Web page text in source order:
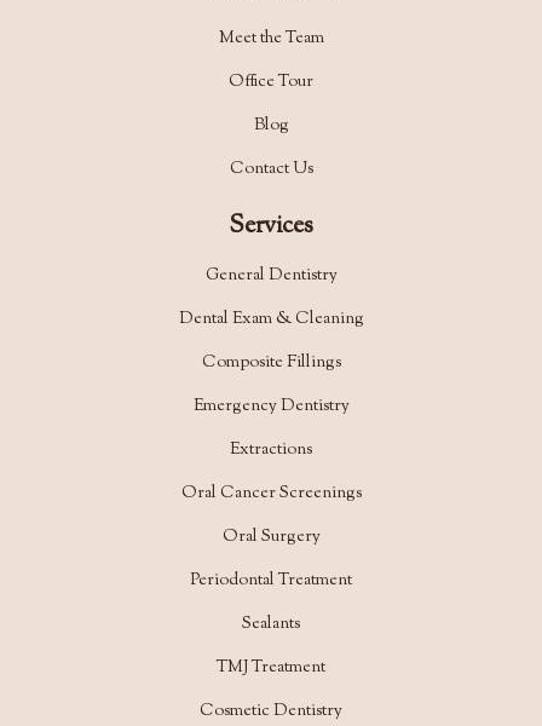
Meet the Team
Office Tour
Blog
Contact Us
Services
General Dentistry
Dental Exam & Cleaning
Composite Fillings
Emergency Dentistry
Extractions
Oral Cancer Screenings
Oral Surgery
Periodontal Treatment
Sealants
TMJ Treatment
Cosmetic Dentistry